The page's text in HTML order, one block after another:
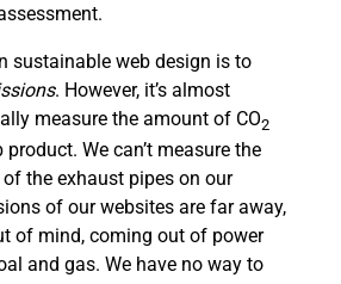
sustainable web design is to
. However, it’s almost
measure the amount of CO2
We can’t measure the
the exhaust pipes on our
of our websites are far away,
of mind, coming out of power
and gas. We have no way to